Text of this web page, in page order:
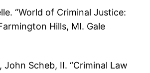
“World of Criminal Justice:
Hills, MI. Gale
John Scheb, II. “Criminal Law